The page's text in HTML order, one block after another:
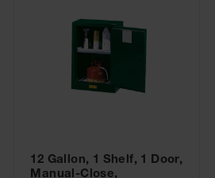
12 Gallon, 1 Shelf, 1 Door,
Manual-Close,